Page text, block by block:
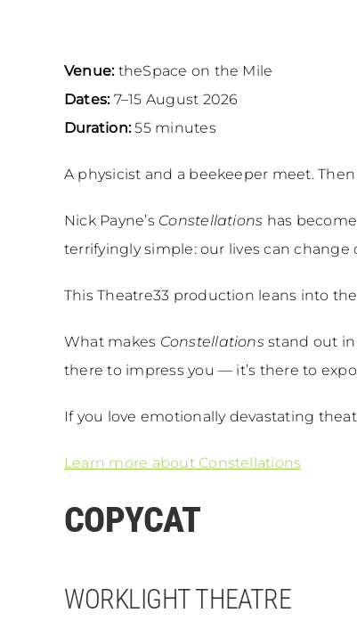
Venue:theSpace on the Mile
Dates:7–15 August 2026
Duration:55 minutes
A physicist and a beekeeper meet.
Nick Payne’s Constellations has
terrifyingly simple: our lives can
This Theatre33 production leans into
What makes Constellationsstand out in
there to impress you — it’s there to
If you love emotionally devastating
Learn more about Constellations
COPYCAT
WORKLIGHT THEATRE